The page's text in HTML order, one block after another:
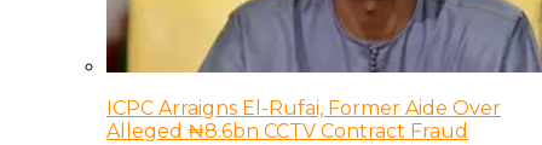
ICPC Arraigns El-Rufai, Former Aide Over
Alleged ₦8.6bn CCTV Contract Fraud